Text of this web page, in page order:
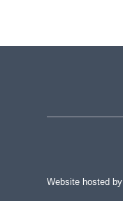
Website hosted by